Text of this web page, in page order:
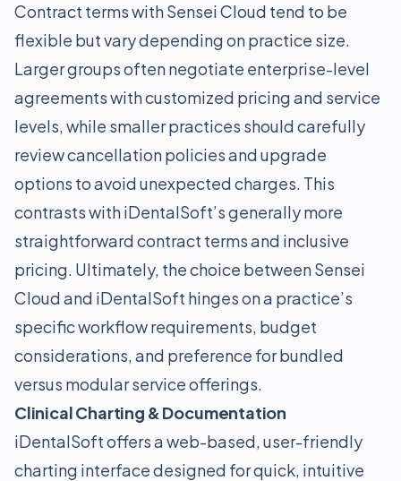
Contract terms with Sensei Cloud tend to be
flexible but vary depending on practice size.
Larger groups often negotiate enterprise-level
agreements with customized pricing and service
levels, while smaller practices should carefully
review cancellation policies and upgrade
options to avoid unexpected charges. This
contrasts with iDentalSoft’s generally more
straightforward contract terms and inclusive
pricing. Ultimately, the choice between Sensei
Cloud and iDentalSoft hinges on a practice’s
specific workflow requirements, budget
considerations, and preference for bundled
versus modular service offerings.
Clinical Charting & Documentation
iDentalSoft offers a web-based, user-friendly
charting interface designed for quick, intuitive